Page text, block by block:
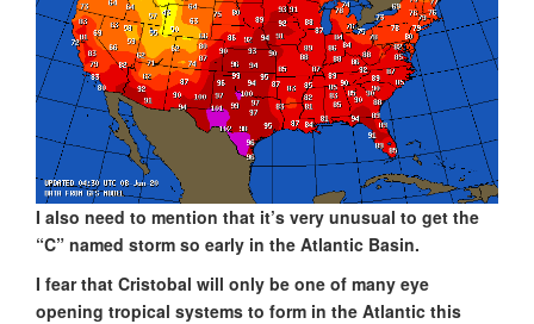
I also need to mention that it’s very unusual to get the
“C” named storm so early in the Atlantic Basin.
I fear that Cristobal will only be one of many eye
opening tropical systems to form in the Atlantic this